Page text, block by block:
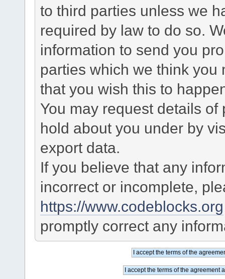
to third parties unless we
required by law to do so.
information to send you
parties which we think you
that you wish this to
You may request details
hold about you under by
export data.
If you believe that any
incorrect or incomplete,
https://www.codeblocks.org
promptly correct any